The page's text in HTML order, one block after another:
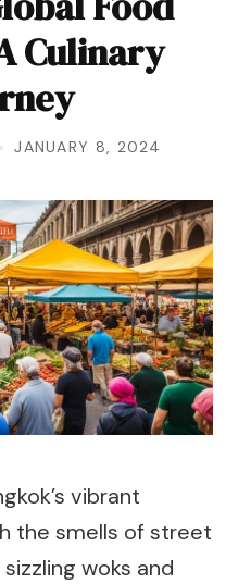
Culinary
JANUARY 8, 2024
vibrant
the smells of street
woks and